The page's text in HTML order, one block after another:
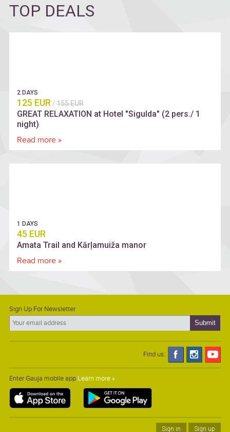
TOP DEALS
2 DAYS
125 EUR /155 EUR
GREAT RELAXATION at Hotel "Sigulda" (2 pers./ 1
night)
Read more »
1 DAYS
45 EUR
Amata Trail and Kārļamuiža manor
Read more »
Sign Up For Newsletter
Find us:
Enter Gauja mobile app Learn more »
Sign in Sign up